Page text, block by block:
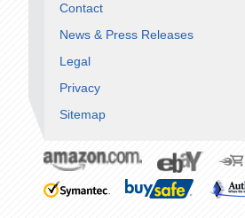
Contact
News & Press Releases
Legal
Privacy
Sitemap